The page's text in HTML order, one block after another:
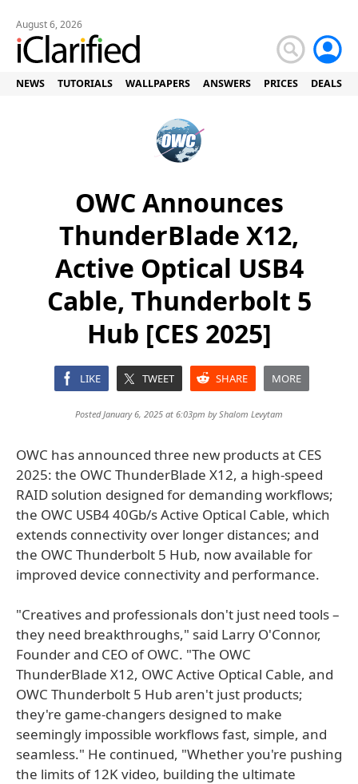
August 6, 2026
NEWS TUTORIALS WALLPAPERS ANSWERS PRICES DEALS
OWC Announces
ThunderBlade X12,
Active Optical USB4
Cable, Thunderbolt 5
Hub [CES 2025]
LIKE TWEET SHARE MORE
Posted January 6, 2025 at 6:03pm byShalom Levytam
OWC has announced three new products at CES
2025: the OWC ThunderBlade X12, a high-speed
RAID solution designed for demanding workflows;
the OWC USB4 40Gb/s Active Optical Cable, which
extends connectivity over longer distances; and
the OWC Thunderbolt 5 Hub, now available for
improved device connectivity and performance.
"Creatives and professionals don't just need tools –
they need breakthroughs," said Larry O'Connor,
Founder and CEO of OWC. "The OWC
ThunderBlade X12, OWC Active Optical Cable, and
OWC Thunderbolt 5 Hub aren't just products;
they're game-changers designed to make
seemingly impossible workflows fast, simple, and
seamless." He continued, "Whether you're pushing
the limits of 12K video, building the ultimate